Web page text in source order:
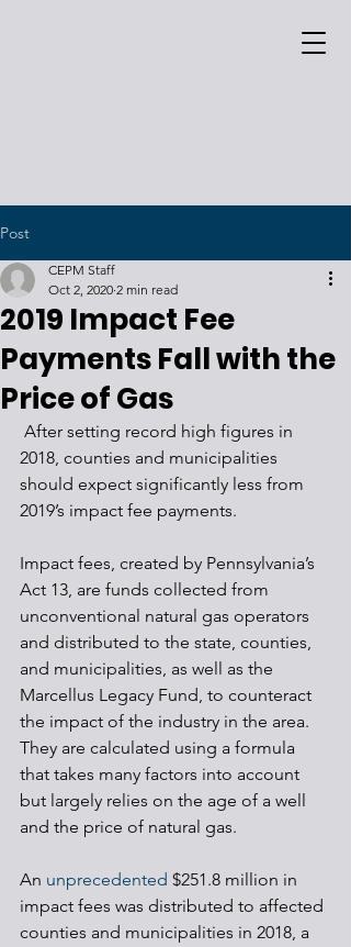
Post
2019 Impact Fee
Payments Fall with the
Price of Gas
CEPM Staff
Oct 2, 2020 2 min read
2018, counties and municipalities
should expect significantly less from
2019’s impact fee payments.
Impact fees, created by Pennsylvania’s
Act 13, are funds collected from
unconventional natural gas operators
and distributed to the state, counties,
and municipalities, as well as the
Marcellus Legacy Fund, to counteract
the impact of the industry in the area.
They are calculated using a formula
that takes many factors into account
but largely relies on the age of a well
and the price of natural gas.
An unprecedented $251.8 million in
impact fees was distributed to affected
counties and municipalities in 2018, a